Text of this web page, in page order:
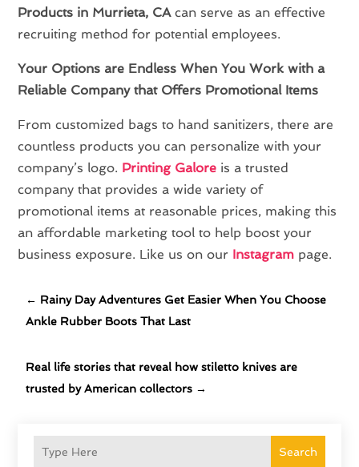
Search
Products in Murrieta, CAcan serve as an effective
recruiting method for potential employees.
Your Options are Endless When You Work with a
Reliable Company that Offers Promotional Items
From customized bags to hand sanitizers, there are
countless products you can personalize with your
company’s logo. Printing Galore is a trusted
company that provides a wide variety of
promotional items at reasonable prices, making this
an affordable marketing tool to help boost your
business exposure. Like us on our Instagram page.
← Rainy Day Adventures Get Easier When You Choose
Ankle Rubber Boots That Last
Real life stories that reveal how stiletto knives are
trusted by American collectors →